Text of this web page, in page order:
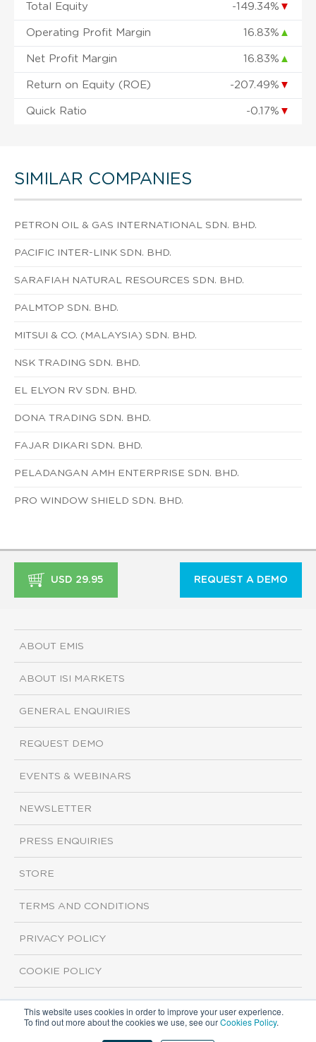
This website uses cookies in order to improve your user experience.
To find out more about the cookies we use, see ourCookies Policy.
Total Equity -149.34% ▼
Operating Profit Margin 16.83% ▲
Net Profit Margin 16.83% ▲
Return on Equity (ROE) -207.49% ▼
Quick Ratio -0.17% ▼
SIMILAR COMPANIES
PETRON OIL & GAS INTERNATIONAL SDN. BHD.
PACIFIC INTER-LINK SDN. BHD.
SARAFIAH NATURAL RESOURCES SDN. BHD.
PALMTOP SDN. BHD.
MITSUI & CO. (MALAYSIA) SDN. BHD.
NSK TRADING SDN. BHD.
EL ELYON RV SDN. BHD.
DONA TRADING SDN. BHD.
FAJAR DIKARI SDN. BHD.
PELADANGAN AMH ENTERPRISE SDN. BHD.
PRO WINDOW SHIELD SDN. BHD.
USD 29.95 REQUEST A DEMO
ABOUT EMIS
ABOUT ISI MARKETS
GENERAL ENQUIRIES
REQUEST DEMO
EVENTS & WEBINARS
NEWSLETTER
PRESS ENQUIRIES
STORE
TERMS AND CONDITIONS
PRIVACY POLICY
COOKIE POLICY
Copyright ©2026 ISI Markets. All rights reserved.